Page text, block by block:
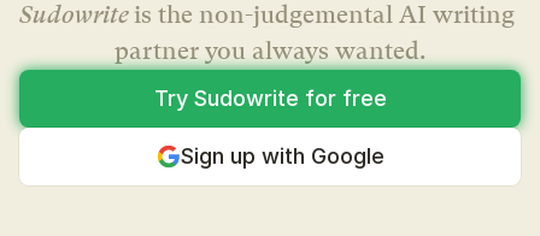
Sudowrite is the non-judgemental AI writing
partner you always wanted.
Try Sudowrite for free
Sign up with Google